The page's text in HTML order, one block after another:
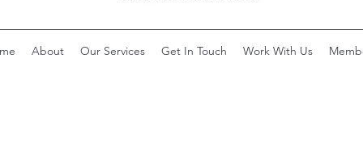
About Our Services Get In Touch Work With Us